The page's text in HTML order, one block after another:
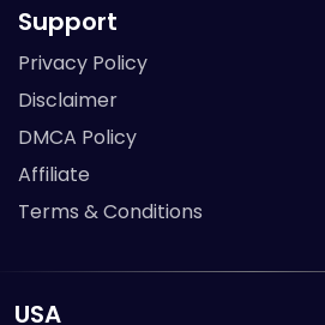
Support
Privacy Policy
Disclaimer
DMCA Policy
Affiliate
Terms & Conditions
USA